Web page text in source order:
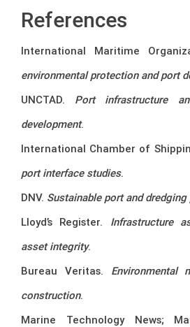
References
International Maritime
environmental protection and port
UNCTAD. Port infrastructure
development.
International Chamber of
port interface studies.
DNV. Sustainable port and
Lloyd’s Register. Infrastructure
asset integrity.
Bureau Veritas. Environmental
construction.
Marine Technology News;